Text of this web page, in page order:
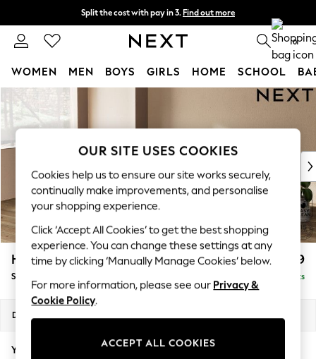
Skip to Main Content
Split the cost with pay in 3. Find out more
Next day delivery - order by 11pm. T&Cs apply 0
WOMEN MEN BOYS GIRLS HOME SCHOOL
For You
WOMEN
New In & Trending
New: This Week
Top Picks
Trending On Social
Polka Dots
Summer Textures
Blues & Chambrays
Summer Whites
Chocolate Brown
Linen Collection
New Season Workwear
Autumn Must Haves
Houghton Deep Relaxed Sit £2,899
Sofa Chaise Bed - Left Hand Delivered in 8 Weeks
Dimensions:
Your chosen options:
OUR SITE USES COOKIES
Cookies help us to ensure our site works securely,
continually make improvements, and personalise
your shopping experience.
Click ‘Accept All Cookies’ to get the best shopping
experience. You can change these settings at any
time by clicking ‘Manually Manage Cookies’ below.
For more information, please see our Privacy &
Cookie Policy.
ACCEPT ALL COOKIES